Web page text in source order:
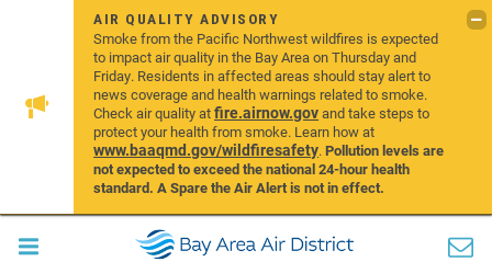
AIR QUALITY ADVISORY
Smoke from the Pacific Northwest wildfires is expected
to impact air quality in the Bay Area on Thursday and
Friday. Residents in affected areas should stay alert to
news coverage and health warnings related to smoke.
Check air quality atfire.airnow.govand take steps to
protect your health from smoke. Learn how at
www.baaqmd.gov/wildfiresafety.Pollution levels are
not expected to exceed the national 24-hour health
standard. A Spare the Air Alert is not in effect.